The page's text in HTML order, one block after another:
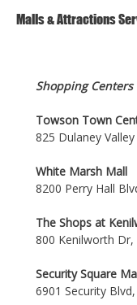
Malls & Attractions
Shopping Centers
Towson Town
825 Dulaney
White Marsh Mall
8200 Perry Hall
The Shops at
800 Kenilworth
Security Square
6901 Security